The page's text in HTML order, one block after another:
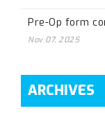
Pre-Op form
Nov 07, 2025
ARCHIVES